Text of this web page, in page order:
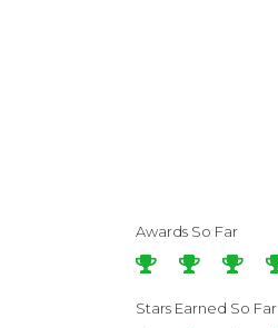
Awards So Far
Stars Earned So Far